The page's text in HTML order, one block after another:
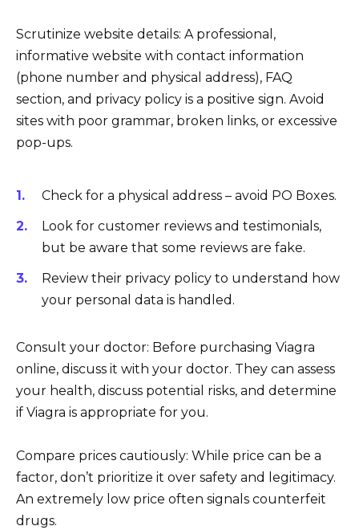
Scrutinize website details: A professional,
informative website with contact information
(phone number and physical address), FAQ
section, and privacy policy is a positive sign. Avoid
sites with poor grammar, broken links, or excessive
pop-ups.
Check for a physical address – avoid PO Boxes.
Look for customer reviews and testimonials,
but be aware that some reviews are fake.
Review their privacy policy to understand how
your personal data is handled.
Consult your doctor: Before purchasing Viagra
online, discuss it with your doctor. They can assess
your health, discuss potential risks, and determine
if Viagra is appropriate for you.
Compare prices cautiously: While price can be a
factor, don’t prioritize it over safety and legitimacy.
An extremely low price often signals counterfeit
drugs.